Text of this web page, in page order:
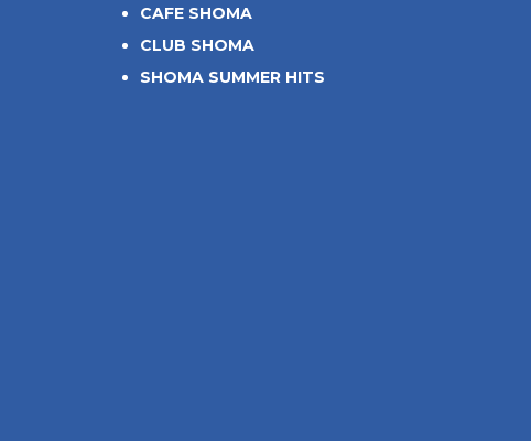
CAFE SHOMA
CLUB SHOMA
SHOMA SUMMER HITS